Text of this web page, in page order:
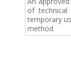
of
temporary
method.